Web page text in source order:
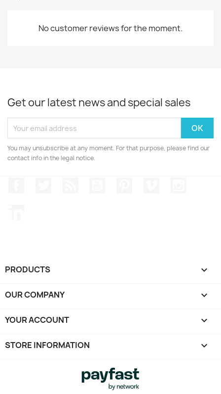
No customer reviews for the moment.
Get our latest news and special sales
You may unsubscribe at any moment. For that purpose, please find our
contact info in the legal notice.
PRODUCTS 
OUR COMPANY 
YOUR ACCOUNT 
STORE INFORMATION keyboard_arrow_down